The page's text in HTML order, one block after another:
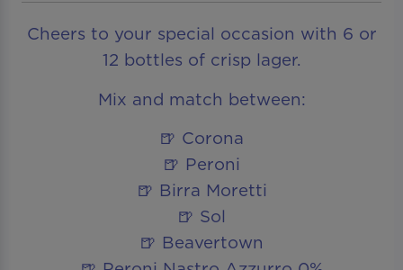
Cheers to your special occasion with 6 or
12 bottles of crisp lager.
Mix and match between:
🍺 Corona
🍺 Peroni
🍺 Birra Moretti
🍺 Sol
🍺 Beavertown